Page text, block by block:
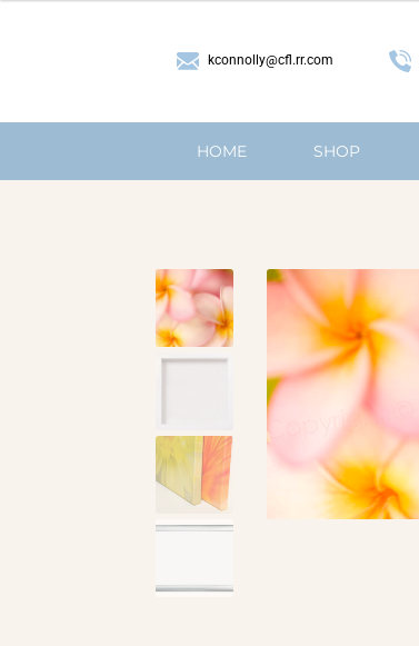
kconnolly@cfl.rr.com
HOME SHOP